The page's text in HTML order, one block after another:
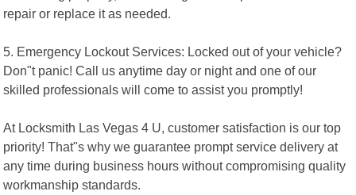
repair or replace it as needed.
5. Emergency Lockout Services: Locked out of your vehicle?
Don"t panic! Call us anytime day or night and one of our
skilled professionals will come to assist you promptly!
At Locksmith Las Vegas 4 U, customer satisfaction is our top
priority! That"s why we guarantee prompt service delivery at
any time during business hours without compromising quality
workmanship standards.